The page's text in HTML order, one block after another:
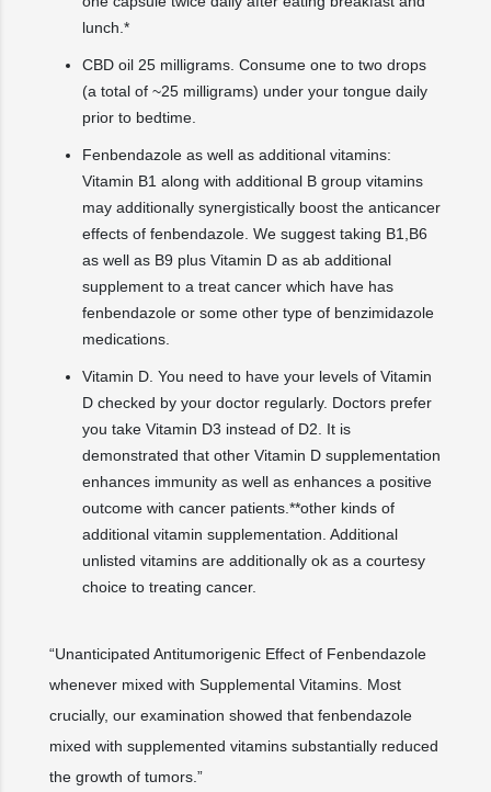
lunch.*
CBD oil 25 milligrams. Consume one to two drops
(a total of ~25 milligrams) under your tongue daily
prior to bedtime.
Fenbendazole as well as additional vitamins:
Vitamin B1 along with additional B group vitamins
may additionally synergistically boost the anticancer
effects of fenbendazole. We suggest taking B1,B6
as well as B9 plus Vitamin D as ab additional
supplement to a treat cancer which have has
fenbendazole or some other type of benzimidazole
medications.
Vitamin D. You need to have your levels of Vitamin
D checked by your doctor regularly. Doctors prefer
you take Vitamin D3 instead of D2. It is
demonstrated that other Vitamin D supplementation
enhances immunity as well as enhances a positive
outcome with cancer patients.**other kinds of
additional vitamin supplementation. Additional
unlisted vitamins are additionally ok as a courtesy
choice to treating cancer.
“Unanticipated Antitumorigenic Effect of Fenbendazole
whenever mixed with Supplemental Vitamins. Most
crucially, our examination showed that fenbendazole
mixed with supplemented vitamins substantially reduced
the growth of tumors.”